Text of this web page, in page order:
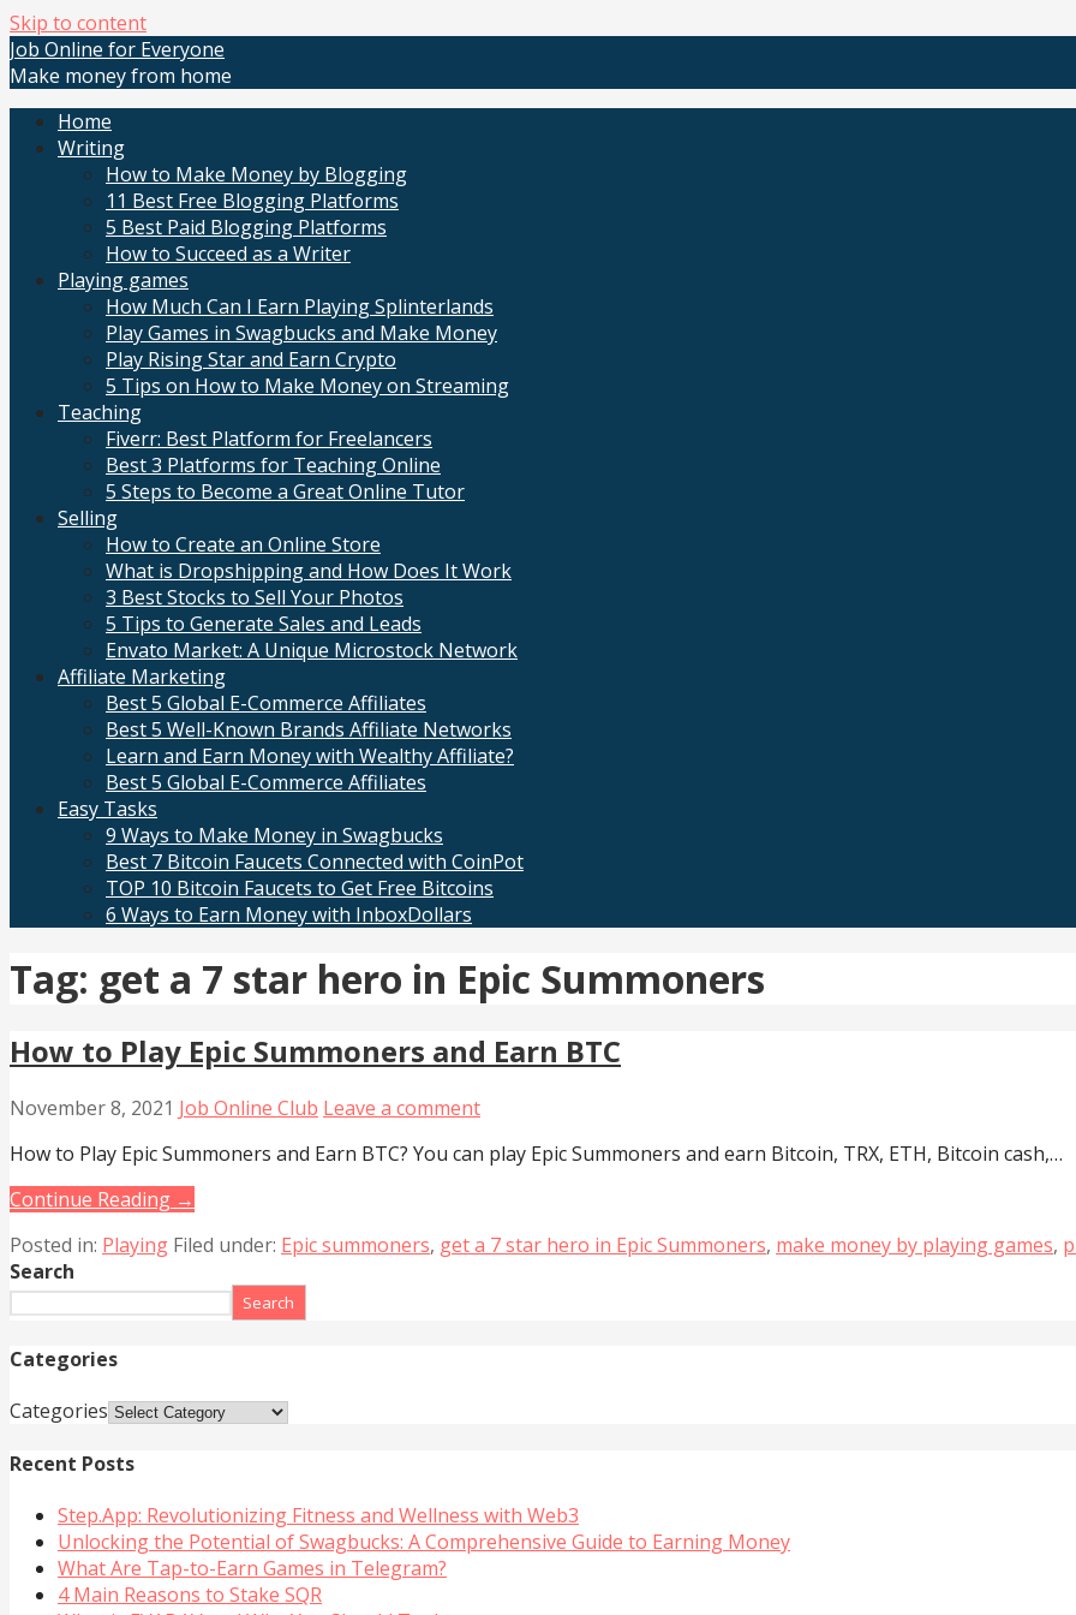
Skip to content
Job Online for Everyone
Make money from home
Home
Writing
How to Make Money by Blogging
11 Best Free Blogging Platforms
5 Best Paid Blogging Platforms
How to Succeed as a Writer
Playing games
How Much Can I Earn Playing Splinterlands
Play Games in Swagbucks and Make Money
Play Rising Star and Earn Crypto
5 Tips on How to Make Money on Streaming
Teaching
Fiverr: Best Platform for Freelancers
Best 3 Platforms for Teaching Online
5 Steps to Become a Great Online Tutor
Selling
How to Create an Online Store
What is Dropshipping and How Does It Work
3 Best Stocks to Sell Your Photos
5 Tips to Generate Sales and Leads
Envato Market: A Unique Microstock Network
Affiliate Marketing
Best 5 Global E-Commerce Affiliates
Best 5 Well-Known Brands Affiliate Networks
Learn and Earn Money with Wealthy Affiliate?
Best 5 Global E-Commerce Affiliates
Easy Tasks
9 Ways to Make Money in Swagbucks
Best 7 Bitcoin Faucets Connected with CoinPot
TOP 10 Bitcoin Faucets to Get Free Bitcoins
6 Ways to Earn Money with InboxDollars
Tag: get a 7 star hero in Epic Summoners
How to Play Epic Summoners and Earn BTC
November 8, 2021 Job Online Club Leave a comment
How to Play Epic Summoners and Earn BTC? You can play Epic Summoners and earn Bitcoin, TRX, ETH, Bitcoin cash,…
Continue Reading →
Posted in: Playing Filed under: Epic summoners, get a 7 star hero in Epic Summoners, make money by playing games,
Search
Search
Categories
Categories
Recent Posts
Step.App: Revolutionizing Fitness and Wellness with Web3
Unlocking the Potential of Swagbucks: A Comprehensive Guide to Earning Money
What Are Tap-to-Earn Games in Telegram?
4 Main Reasons to Stake SQR